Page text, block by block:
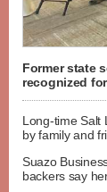
Former state
recognized
Long-time Salt
by family and
Suazo
backers say